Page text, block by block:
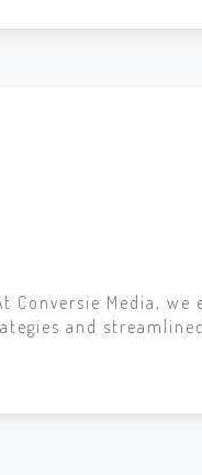
Conversie Media,
and